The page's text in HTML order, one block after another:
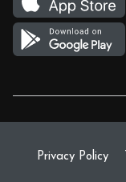
Join Our Team
Gift Cards
Return Policy
Privacy Policy